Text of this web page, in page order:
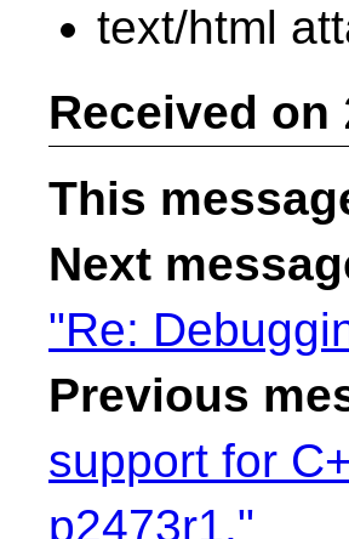
text/html
Received on
This
Next
"Re:
Previous
support for
p2473r1."